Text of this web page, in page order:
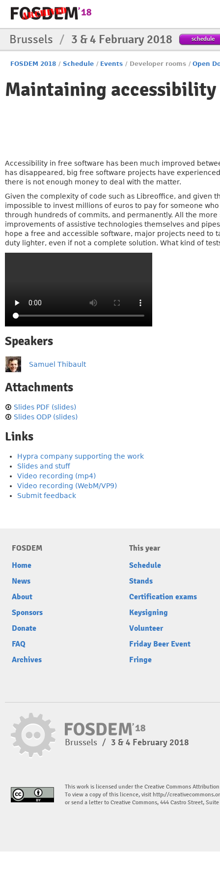
Brussels / 3 & 4 February 2018 schedule
FOSDEM 2018 / Schedule / Events / Developer rooms / Open
Maintaining
Accessibility in free software has been much improved
has disappeared, big free software projects have
there is not enough money to deal with the matter.
Given the complexity of code such as Libreoffice, and given
impossible to invest millions of euros to pay for someone
through hundreds of commits, and permanently. All the
improvements of assistive technologies themselves and
hope a free and accessible software, major projects need to
duty lighter, even if not a complete solution. What kind of
Speakers
Samuel Thibault
Attachments
Slides PDF (slides)
Slides ODP (slides)
Links
Hypra company supporting the work
Slides and stuff
Video recording (mp4)
Video recording (WebM/VP9)
Submit feedback
FOSDEM
Home
News
About
Sponsors
Donate
FAQ
Archives
This year
Schedule
Stands
Certification exams
Keysigning
Volunteer
Friday Beer Event
Fringe
Brussels / 3 & 4 February 2018
This work is licensed under the Creative Commons
To view a copy of this licence, visit http://
or send a letter to Creative Commons, 444 Castro Street,